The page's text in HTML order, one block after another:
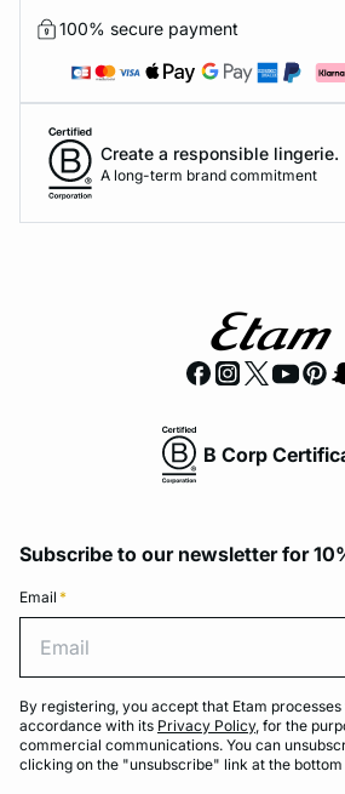
100% secure payment
Create a responsible lingerie.
A long-term brand commitment
B Corp
Subscribe to our newsletter for
Email *
By registering, you accept that Etam
accordance with its Privacy Policy, for the
commercial communications. You can
clicking on the "unsubscribe" link at the